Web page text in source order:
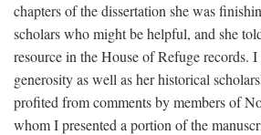
chapters of the dissertation she was
scholars who might be helpful, and she
resource in the House of Refuge records.
generosity as well as her historical
profited from comments by members of
whom I presented a portion of the